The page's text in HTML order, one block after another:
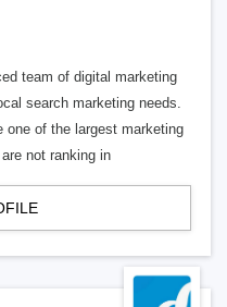
team of digital marketing
search marketing needs.
one of the largest marketing
not ranking in